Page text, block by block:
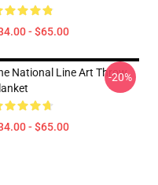
- $65.00
National Line Art Throw
- $65.00
-20%